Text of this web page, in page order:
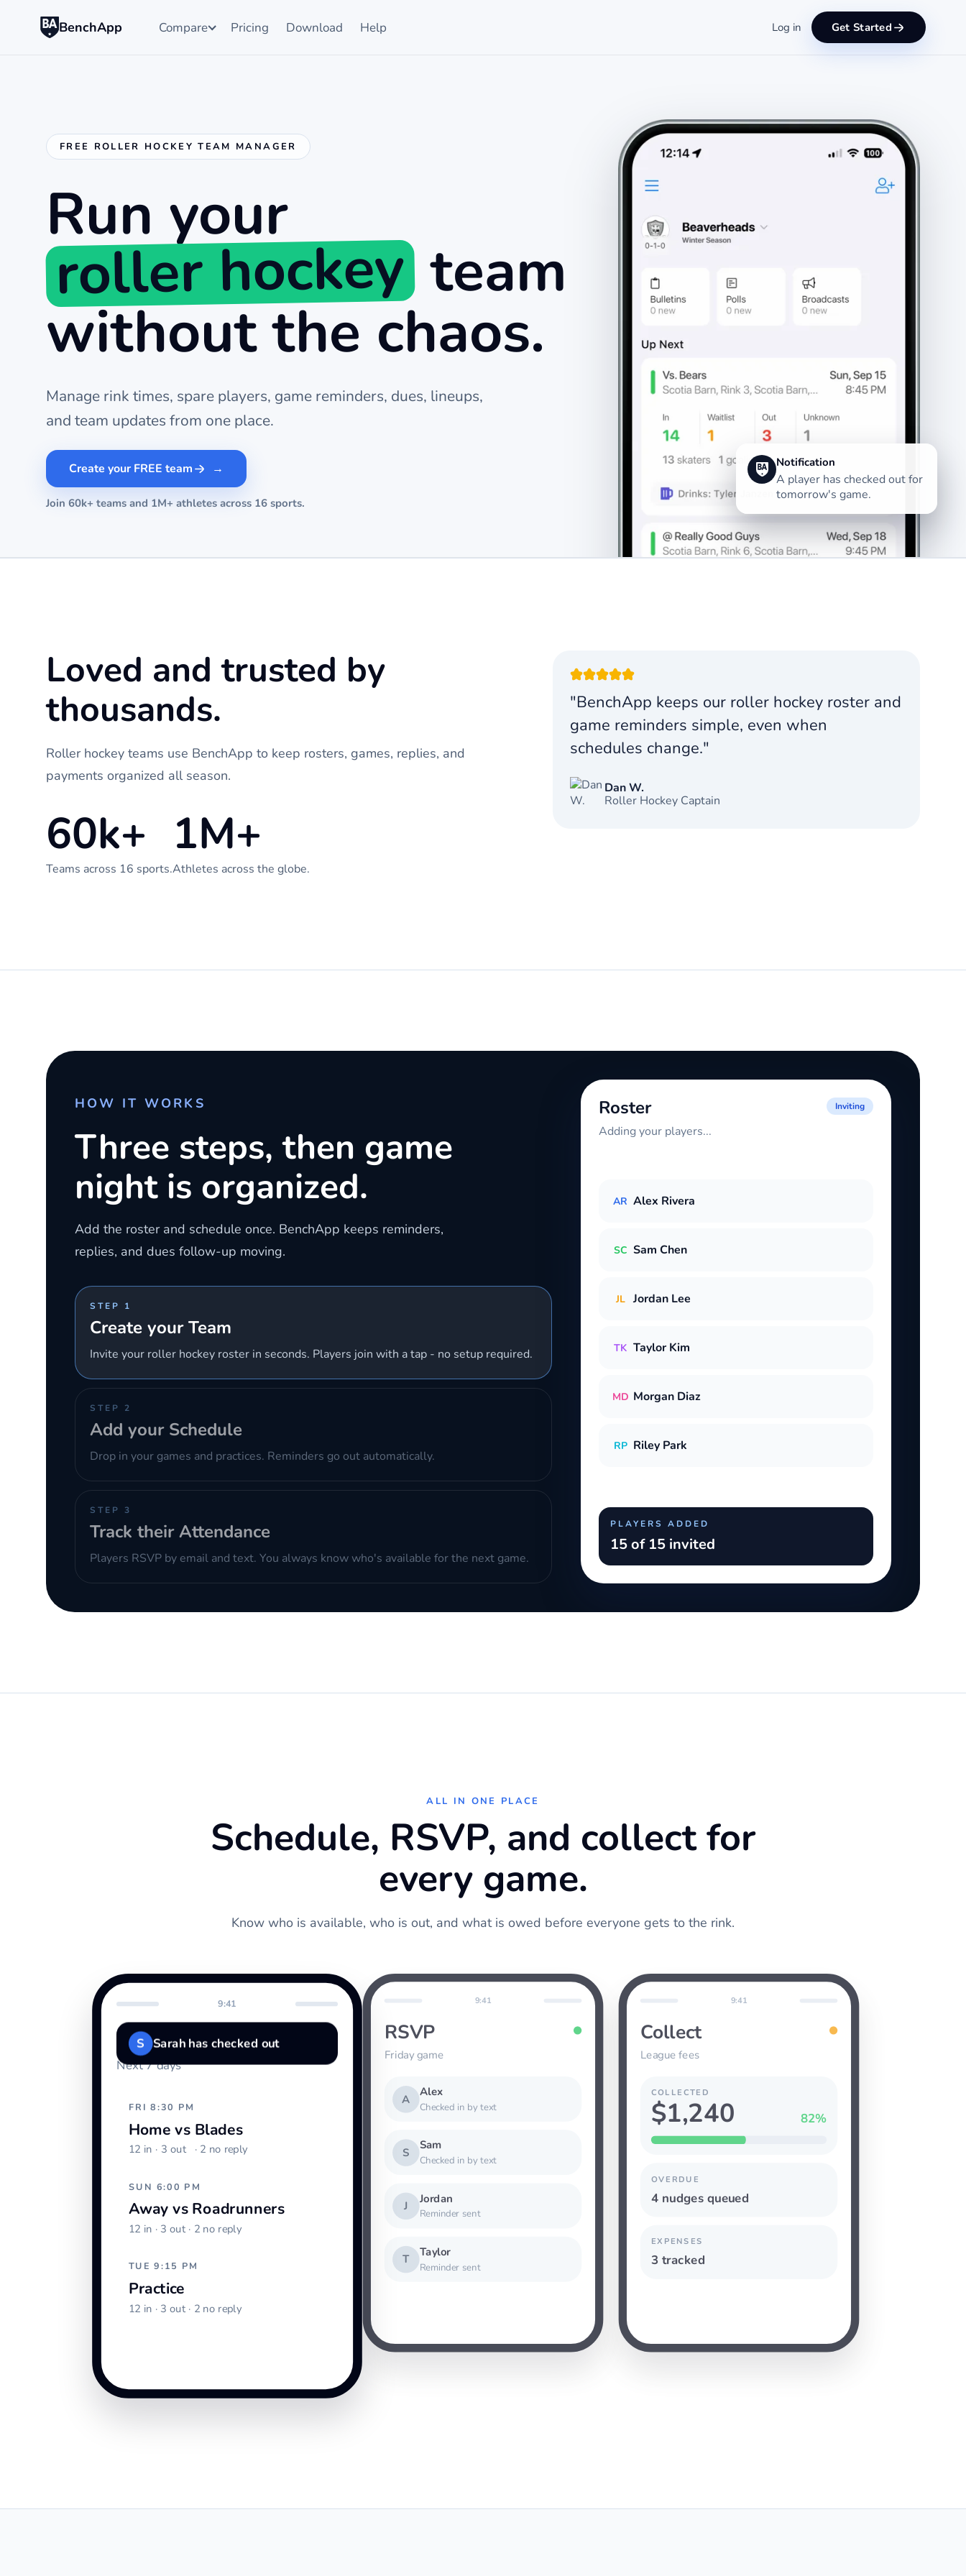
BenchApp Compare Pricing Download Help Log in Get Started
FREE ROLLER HOCKEY TEAM MANAGER
Run your
roller hockeyteam
without the chaos.
Manage rink times, spare players, game reminders, dues, lineups,
and team updates from one place.
Create your FREE team
Join 60k+ teams and 1M+ athletes across 16 sports.
Notification
A player has checked out for
tomorrow's game.
Loved and trusted by
thousands.
Roller hockey teams use BenchApp to keep rosters, games, replies, and
payments organized all season.
60k+
Teams across 16 sports.
1M+
Athletes across the globe.
"BenchApp keeps our roller hockey roster and
game reminders simple, even when
schedules change."
Dan W.
Roller Hockey Captain
HOW IT WORKS
Three steps, then game
night is organized.
Add the roster and schedule once. BenchApp keeps reminders,
replies, and dues follow-up moving.
STEP 1
Create your Team
Invite your roller hockey roster in seconds. Players join with a tap - no setup required.
STEP 2
Add your Schedule
Drop in your games and practices. Reminders go out automatically.
STEP 3
Track their Attendance
Players RSVP by email and text. You always know who's available for the next game.
Roster
Adding your players...
Inviting
AR Alex Rivera
SC Sam Chen
JL Jordan Lee
TK Taylor Kim
MD Morgan Diaz
RP Riley Park
PLAYERS ADDED
15 of 15 invited
ALL IN ONE PLACE
Schedule, RSVP, and collect for
every game.
Know who is available, who is out, and what is owed before everyone gets to the rink.
9:41
S Sarah has checked out
Schedule
Next 7 days
FRI 8:30 PM
Home vs Blades
12 in · 3 out · 2 no reply
SUN 6:00 PM
Away vs Roadrunners
12 in · 3 out · 2 no reply
TUE 9:15 PM
Practice
12 in · 3 out · 2 no reply
9:41
RSVP
Friday game
A Alex
Checked in by text
S Sam
Checked in by text
J Jordan
Reminder sent
T Taylor
Reminder sent
9:41
Collect
League fees
COLLECTED
$1,240 82%
OVERDUE
4 nudges queued
EXPENSES
3 tracked